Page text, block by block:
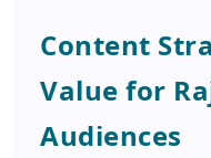
Content
Value for
Audiences